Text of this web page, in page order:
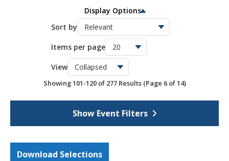
OSCPA Conferences 11
OSCPA Free CPE 21
OSCPA Networking Events
Webcasts 4301
795
Display Options
Sort by
Items per page
View
Showing 101-120 of 277 Results (Page 6 of 14)
Show Event Filters
Download Selections